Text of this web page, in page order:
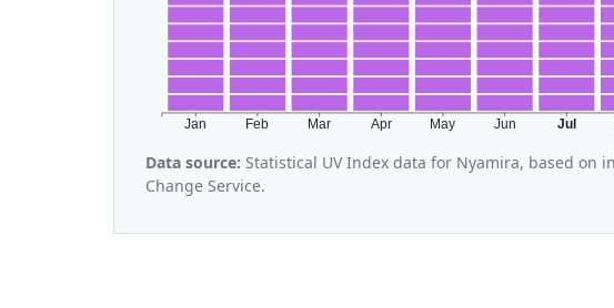
Jan Feb Mar Apr May Jun Jul
Data source: Statistical UV Index data for Nyamira, based on
Change Service.